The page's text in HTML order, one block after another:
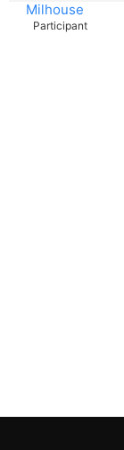
Milhouse
Participant